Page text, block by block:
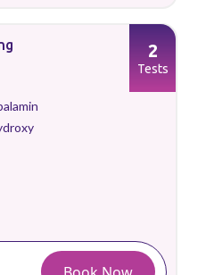
2
Tests